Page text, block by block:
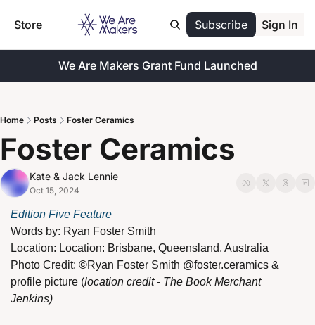
Store Subscribe Sign In
We Are Makers Grant Fund Launched
Home Posts Foster Ceramics
Foster Ceramics
Kate & Jack Lennie
Oct 15, 2024
Edition Five Feature
Words by: Ryan Foster Smith
Location: Location: Brisbane, Queensland, Australia
Photo Credit: ©Ryan Foster Smith @foster.ceramics &
profile picture (location credit - The Book Merchant
Jenkins)